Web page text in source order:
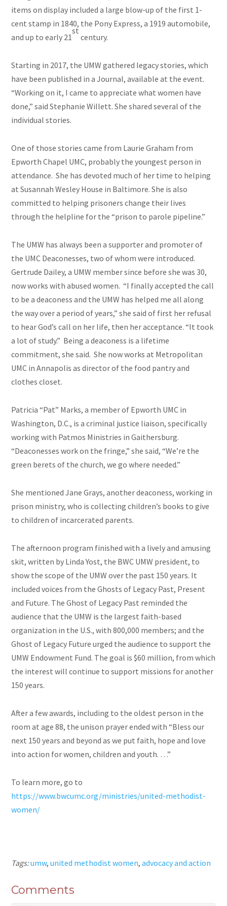
items on display included a large blow-up of the first 1-
cent stamp in 1840, the Pony Express, a 1919 automobile,
and up to early 21
st
century.
Starting in 2017, the UMW gathered legacy stories, which
have been published in a Journal, available at the event.
“Working on it, I came to appreciate what women have
done,” said Stephanie Willett. She shared several of the
individual stories.
One of those stories came from Laurie Graham from
Epworth Chapel UMC, probably the youngest person in
attendance. She has devoted much of her time to helping
at Susannah Wesley House in Baltimore. She is also
committed to helping prisoners change their lives
through the helpline for the “prison to parole pipeline.”
The UMW has always been a supporter and promoter of
the UMC Deaconesses, two of whom were introduced.
Gertrude Dailey, a UMW member since before she was 30,
now works with abused women. “I finally accepted the call
to be a deaconess and the UMW has helped me all along
the way over a period of years,” she said of first her refusal
to hear God’s call on her life, then her acceptance. “It took
a lot ofstudy.” Being a deaconess is a lifetime
commitment, she said. She now works at Metropolitan
UMC in Annapolis as director of the food pantry and
clothes closet.
Patricia “Pat” Marks, a member of Epworth UMC in
Washington, D.C., is a criminal justice liaison, specifically
working with Patmos Ministries in Gaithersburg.
“Deaconesses work on the fringe,” she said, “We’re the
green berets of the church, we go where needed.”
She mentioned Jane Grays, another deaconess, working in
prison ministry, who is collecting children’s books to give
to children of incarcerated parents.
The afternoon program finished with a lively and amusing
skit, written by Linda Yost, the BWC UMW president, to
show the scope of the UMW over the past 150 years. It
included voices from the Ghosts of Legacy Past, Present
and Future. The Ghost of Legacy Past reminded the
audience that the UMW is the largest faith-based
organization in the U.S., with 800,000 members; and the
Ghost of Legacy Future urged the audience to support the
UMW Endowment Fund. The goal is $60 million, from which
the interest will continue to support missions for another
150 years.
After a few awards, including to the oldest person in the
room at age 88, the unison prayer ended with “Bless our
next 150 years and beyond as we put faith, hope and love
into action for women, childrenand youth. …”
To learn more, go to
https://www.bwcumc.org/ministries/united-methodist-
women/
Tags:umw,united methodist women,advocacy and action
Comments